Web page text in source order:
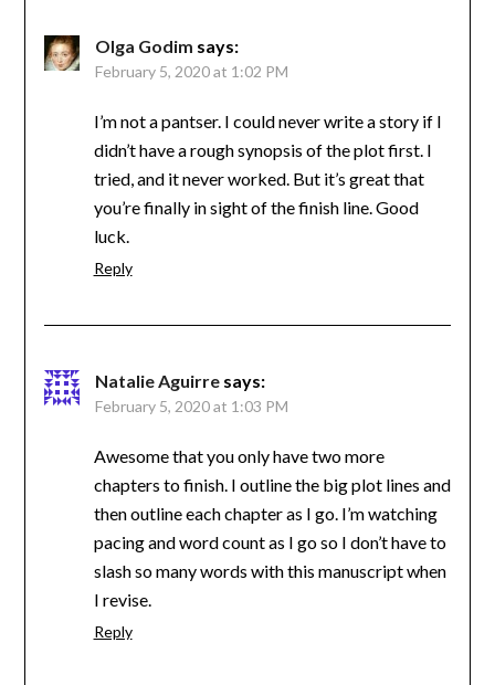
Olga Godim says:
February 5, 2020 at 1:02 PM
I’m not a pantser. I could never write a story if I
didn’t have a rough synopsis of the plot first. I
tried, and it never worked. But it’s great that
you’re finally in sight of the finish line. Good
luck.
Reply
Natalie Aguirre says:
February 5, 2020 at 1:03 PM
Awesome that you only have two more
chapters to finish. I outline the big plot lines and
then outline each chapter as I go. I’m watching
pacing and word count as I go so I don’t have to
slash so many words with this manuscript when
I revise.
Reply